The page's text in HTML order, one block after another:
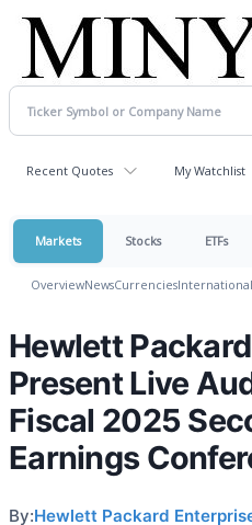
Recent Quotes My Watchlist
Markets Stocks ETFs
OverviewNewsCurrenciesInternational
Hewlett
Present Live
Fiscal 2025
Earnings
By:Hewlett Packard